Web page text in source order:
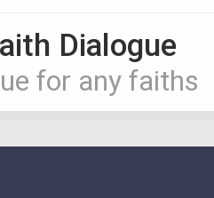
Dialogue
for any faiths